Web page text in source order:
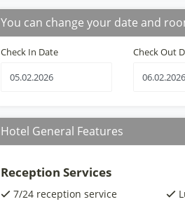
You can change your date and
Check In Date Check Out
Hotel General Features
Reception Services
7/24 reception service